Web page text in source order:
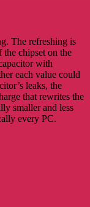
The refreshing is
chipset on the
with
each value could
leaks, the
that rewrites the
smaller and less
every PC.